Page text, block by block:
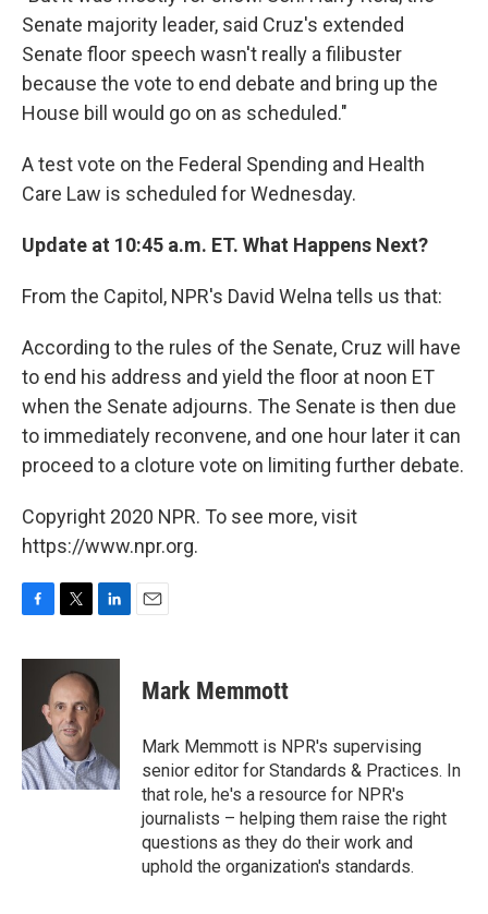
Senate majority leader, said Cruz's extended
Senate floor speech wasn't really a filibuster
because the vote to end debate and bring up the
House bill would go on as scheduled."
A test vote on the Federal Spending and Health
Care Law is scheduled for Wednesday.
Update at 10:45 a.m. ET. What Happens Next?
From the Capitol, NPR's David Welna tells us that:
According to the rules of the Senate, Cruz will have
to end his address and yield the floor at noon ET
when the Senate adjourns. The Senate is then due
to immediately reconvene, and one hour later it can
proceed to a cloture vote on limiting further debate.
Copyright 2020 NPR. To see more, visit
https://www.npr.org.
c
o
k
i
t
t
e
r
n
k
e
d
n
Mark Memmott
Mark Memmott is NPR's supervising
senior editor for Standards & Practices. In
that role, he's a resource for NPR's
journalists – helping them raise the right
questions as they do their work and
uphold the organization's standards.